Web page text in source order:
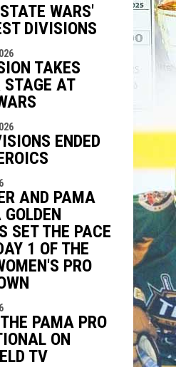
WARS'
DIVISIONS
TAKES
STAGE AT
ENDED
AND PAMA
SET THE PACE
1 OF THE
PRO
PAMA PRO
ON
TV